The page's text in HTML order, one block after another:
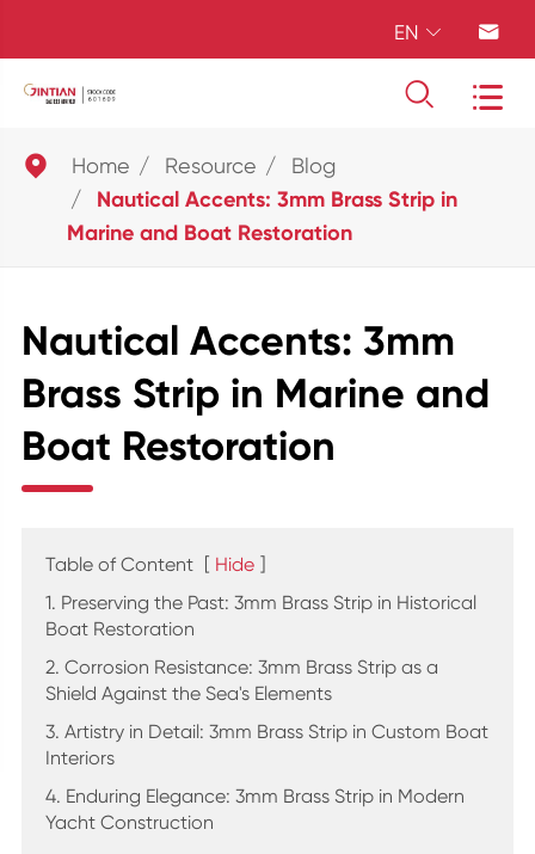
EN  
 
 Home Resource Blog
Nautical Accents: 3mm Brass Strip in
Marine and Boat Restoration
Nautical Accents: 3mm
Brass Strip in Marine and
Boat Restoration
Table of Content [ Hide ]
1. Preserving the Past: 3mm Brass Strip in Historical
Boat Restoration
2. Corrosion Resistance: 3mm Brass Strip as a
Shield Against the Sea's Elements
3. Artistry in Detail: 3mm Brass Strip in Custom Boat
Interiors
4. Enduring Elegance: 3mm Brass Strip in Modern
Yacht Construction